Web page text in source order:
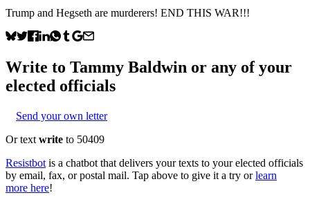
Trump and Hegseth are murderers! END THIS WAR!!!
Write to Tammy Baldwin or any of your
elected officials
Send your own letter
Or text write to 50409
Resistbot is a chatbot that delivers your texts to your elected officials
by email, fax, or postal mail. Tap above to give it a try or learn
more here!